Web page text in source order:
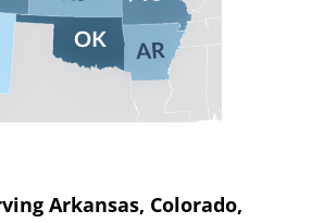
Arkansas, Colorado,